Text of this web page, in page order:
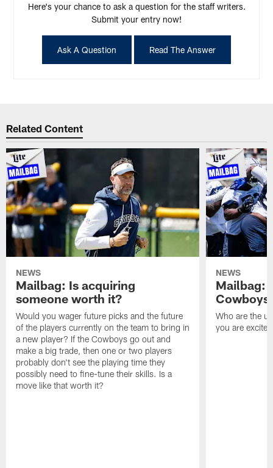
Here's your chance to ask a question for the staff writers.
Submit your entry now!
Ask A Question Read The Answer
Related Content
NEWS
Mailbag: Is acquiring
someone worth it?
Would you wager future picks and the future
of the players currently on the team to bring in
a new player? If the Cowboys go out and
make a big trade, then one or two players
probably don't see the playing time they
possibly need to fine-tune their skills. Is a
move like that worth it?
NEWS
Mailbag:
Cowboys
Who are the
you are